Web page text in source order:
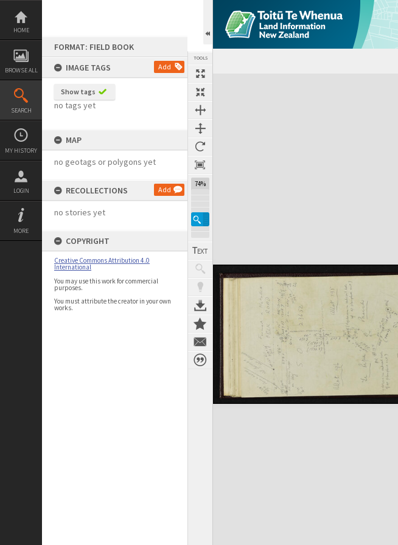
Skip
content
HOME
BROWSE ALL
SEARCH
MY HISTORY
LOGIN
MORE
FORMAT: FIELD BOOK
IMAGE TAGS
Add
Show tags
no tags yet
MAP
no geotags or polygons yet
RECOLLECTIONS Add
no stories yet
COPYRIGHT
Creative Commons Attribution 4.0
International
You may use this work for commercial
purposes.
You must attribute the creator in your own
works.
TOOLS
74%
Expand/collapse